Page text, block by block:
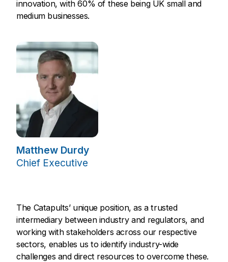
innovation, with 60% of these being UK small and
medium businesses.
Matthew Durdy
Chief Executive
The Catapults’ unique position, as a trusted
intermediary between industry and regulators, and
working with stakeholders across our respective
sectors, enables us to identify industry-wide
challenges and direct resources to overcome these.